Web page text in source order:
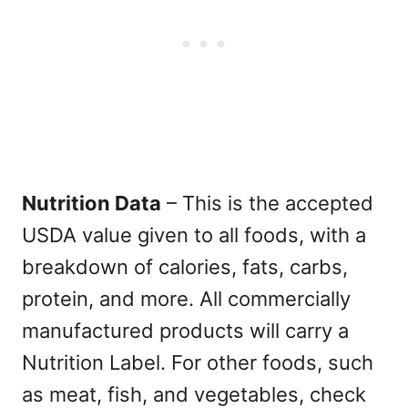
Nutrition Data – This is the accepted
USDA value given to all foods, with a
breakdown of calories, fats, carbs,
protein, and more. All commercially
manufactured products will carry a
Nutrition Label. For other foods, such
as meat, fish, and vegetables, check